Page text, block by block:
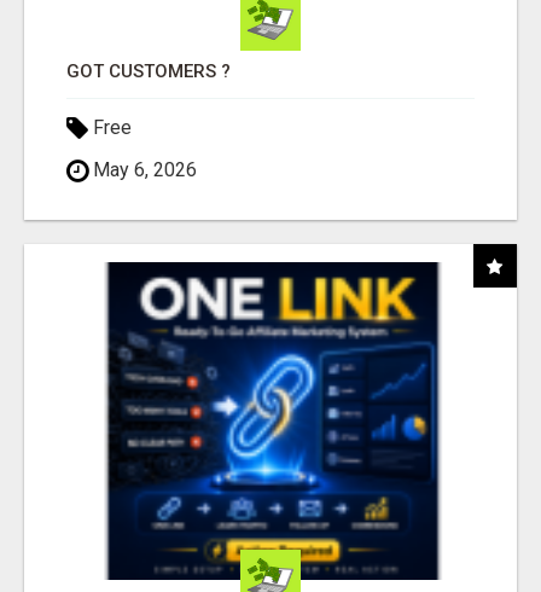
GOT CUSTOMERS ?
Free
May 6, 2026